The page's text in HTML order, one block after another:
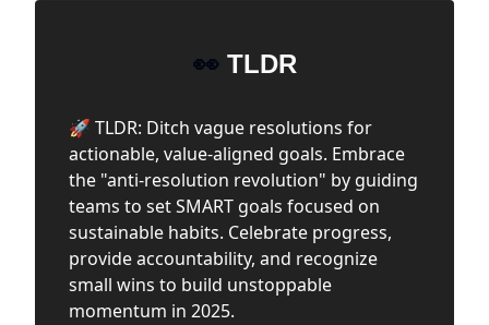
👀 TLDR
🚀 TLDR: Ditch vague resolutions for
actionable, value-aligned goals. Embrace
the "anti-resolution revolution" by guiding
teams to set SMART goals focused on
sustainable habits. Celebrate progress,
provide accountability, and recognize
small wins to build unstoppable
momentum in 2025.